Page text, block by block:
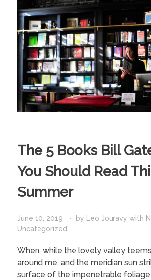
The 5 Books Bill
You Should Read
Summer
June 10, 2019 by Leo Jouravy with
Uncategorized
When, while the lovely valley
around me, and the meridian sun
surface of the impenetrable